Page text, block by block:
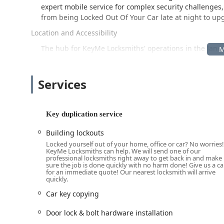
expert mobile service for complex security
from being Locked Out Of Your Car late at night to
Location and Accessibility
The hub for KeyMe Locksmiths' operations in the
strategically situated for local accessibility, and
Positioned in the central Janesville vicinity, this
standard residential and commercial keys, including
convenient placement maximizes accessibility for
Importantly, this address acts as the local service
user calls the local phone number, a professional
Janesville, Milton, Beloit, or a nearby area. This
Repair, Ignition Repair, or a Building lockouts
them, ensuring prompt service regardless of the
Comprehensive Services Offered
KeyMe Locksmiths provides an extensive catalog of
Services
Key duplication service
Building lockouts
Locked yourself out of your home, office or car? No worries!
KeyMe Locksmiths can help. We will send one of our
professional locksmiths right away to get back in and make
sure the job is done quickly with no harm done! Give us a
for an immediate quote! Our nearest locksmith will arrive
quickly.
Car key copying
Door lock & bolt hardware installation